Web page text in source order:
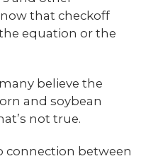
that checkoff
equation or the
believe the
and soybean
not true.
connection between